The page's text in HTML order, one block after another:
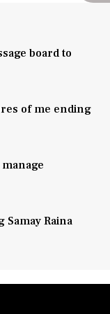
board to
of me ending
Raina